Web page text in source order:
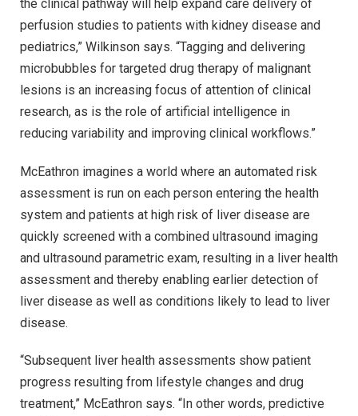
the clinical pathway will help expand care delivery of
perfusion studies to patients with kidney disease and
pediatrics,” Wilkinson says. “Tagging and delivering
microbubbles for targeted drug therapy of malignant
lesions is an increasing focus of attention of clinical
research, as is the role of artificial intelligence in
reducing variability and improving clinical workflows.”
McEathron imagines a world where an automated risk
assessment is run on each person entering the health
system and patients at high risk of liver disease are
quickly screened with a combined ultrasound imaging
and ultrasound parametric exam, resulting in a liver health
assessment and thereby enabling earlier detection of
liver disease as well as conditions likely to lead to liver
disease.
“Subsequent liver health assessments show patient
progress resulting from lifestyle changes and drug
treatment,” McEathron says. “In other words, predictive